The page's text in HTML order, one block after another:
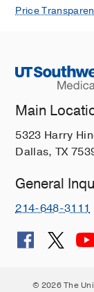
Price
Main
5323 Harry
Dallas, TX
General
214-648-3111
© 2026 The